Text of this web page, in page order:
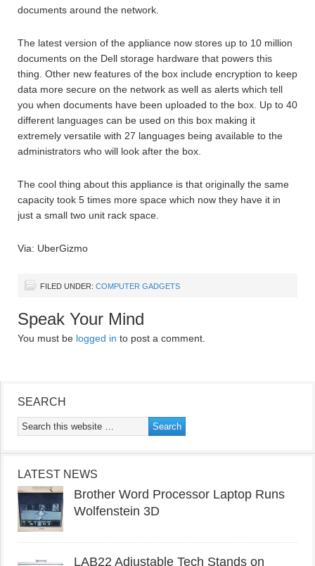
documents around the network.
The latest version of the appliance now stores up to 10 million
documents on the Dell storage hardware that powers this
thing. Other new features of the box include encryption to keep
data more secure on the network as well as alerts which tell
you when documents have been uploaded to the box. Up to 40
different languages can be used on this box making it
extremely versatile with 27 languages being available to the
administrators who will look after the box.
The cool thing about this appliance is that originally the same
capacity took 5 times more space which now they have it in
just a small two unit rack space.
Via: UberGizmo
FILED UNDER: COMPUTER GADGETS
Speak Your Mind
You must be logged in to post a comment.
SEARCH
LATEST NEWS
Brother Word Processor Laptop Runs
Wolfenstein 3D
LAB22 Adjustable Tech Stands on